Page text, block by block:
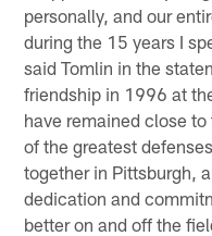
personally, and our
during the 15 years I
said Tomlin in the
friendship in 1996 at
have remained close
of the greatest
together in Pittsburgh,
dedication and
better on and off the